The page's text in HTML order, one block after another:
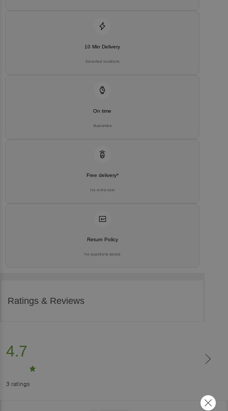
10 Min Delivery
Selected locations
On time
Guarantee
Free delivery*
No extra cost
Return Policy
No questions asked
Ratings & Reviews
4.7
3 ratings